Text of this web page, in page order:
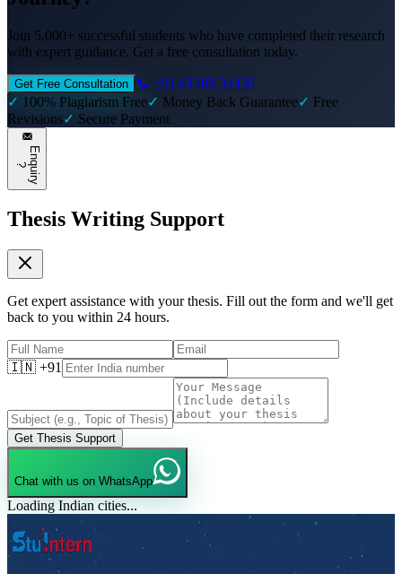
Join 5,000+ successful students who have completed their research
with expert guidance. Get a free consultation today.
Get Free Consultation
📞 +91 81308 34430
✓ 100% Plagiarism Free✓ Money Back Guarantee✓ Free
Revisions✓ Secure Payment
E
n
q
u
i
r
y
?
Thesis Writing Support
Get expert assistance with your thesis. Fill out the form and we'll get
back to you within 24 hours.
🇮🇳 +91
Get Thesis Support
Chat with us on WhatsApp
Loading Indian cities...